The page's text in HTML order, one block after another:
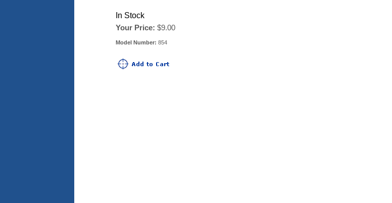
In Stock
Your Price: $9.00
Model Number: 854